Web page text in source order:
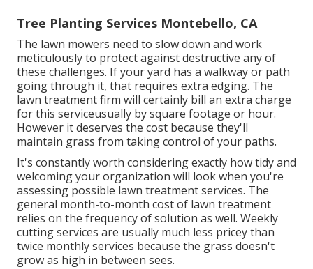
Tree Planting Services Montebello, CA
The lawn mowers need to slow down and work
meticulously to protect against destructive any of
these challenges. If your yard has a walkway or path
going through it, that requires extra edging. The
lawn treatment firm will certainly bill an extra charge
for this serviceusually by square footage or hour.
However it deserves the cost because they'll
maintain grass from taking control of your paths.
It's constantly worth considering exactly how tidy and
welcoming your organization will look when you're
assessing possible lawn treatment services. The
general month-to-month cost of lawn treatment
relies on the frequency of solution as well. Weekly
cutting services are usually much less pricey than
twice monthly services because the grass doesn't
grow as high in between sees.